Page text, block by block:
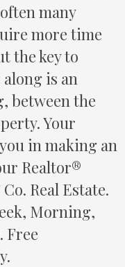
many
more time
the key to
is an
between the
Your
in making an
Realtor®
Real Estate.
Morning,
Free